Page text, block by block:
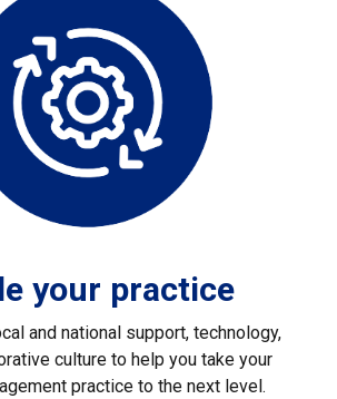
your practice
and national support, technology,
culture to help you take your
practice to the next level.